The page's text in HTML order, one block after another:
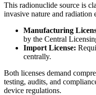
This radionuclide source is
invasive nature and
Manufacturing
by the Central
Import License:
centrally.
Both licenses demand
testing, audits, and
device regulations.